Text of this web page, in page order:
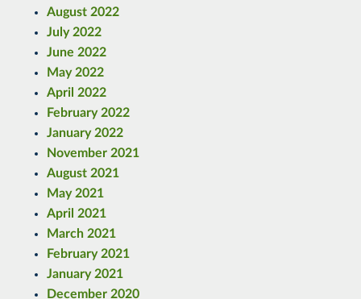
August 2022
July 2022
June 2022
May 2022
April 2022
February 2022
January 2022
November 2021
August 2021
May 2021
April 2021
March 2021
February 2021
January 2021
December 2020